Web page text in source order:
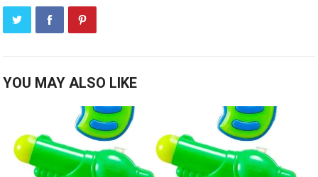
YOU MAY ALSO LIKE